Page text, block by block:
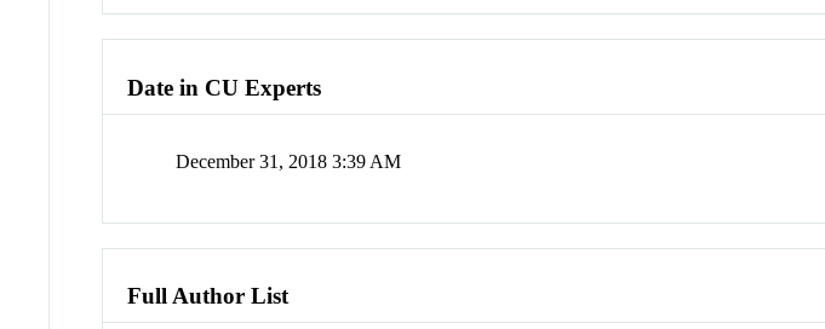
Date in CU Experts
December 31, 2018 3:39 AM
Full Author List